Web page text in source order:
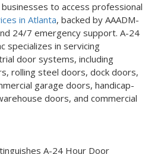
to access professional
in Atlanta, backed by AAADM-
24/7 emergency support. A-24
specializes in servicing
door systems, including
rolling steel doors, dock doors,
garage doors, handicap-
doors, and commercial
A-24 Hour Door